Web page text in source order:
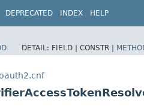
DEPRECATED INDEX HELP
DETAIL: FIELD | CONSTR |